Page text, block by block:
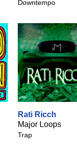
Downtempo
Rati Ricch
Major Loops
Trap